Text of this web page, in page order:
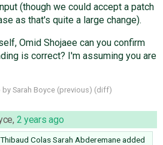
(though we could accept a patch
as that's quite a large change).
Omid Shojaee can you confirm
is correct? I'm assuming you are
by Sarah Boyce (previous) (diff)
, 2 years ago
Thibaud ColasSarah Abderemaneadded